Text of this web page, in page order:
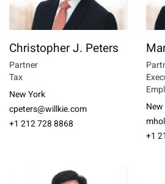
Christopher J. Peters
Partner
Tax
New York
cpeters@willkie.com
+1 212 728 8868
+1